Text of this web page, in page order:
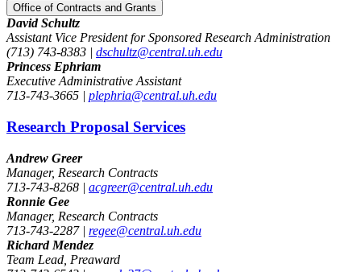
Office of Contracts and Grants
David Schultz
Assistant Vice President for Sponsored Research Administration
(713) 743-8383 | dschultz@central.uh.edu
Princess Ephriam
Executive Administrative Assistant
713-743-3665 | plephria@central.uh.edu
Research Proposal Services
Andrew Greer
Manager, Research Contracts
713-743-8268 | acgreer@central.uh.edu
Ronnie Gee
Manager, Research Contracts
713-743-2287 | regee@central.uh.edu
Richard Mendez
Team Lead, Preaward